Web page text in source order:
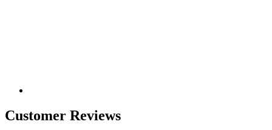
Customer Reviews